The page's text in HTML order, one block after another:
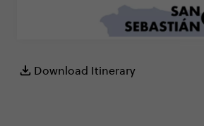
Download Itinerary